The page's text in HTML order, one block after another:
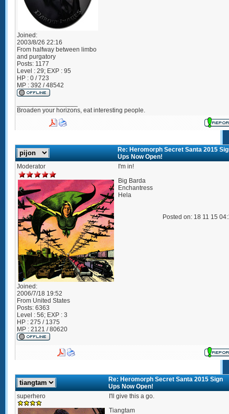
Joined:
2003/8/26 22:16
From halfway between limbo
and purgatory
Posts: 1177
Level : 29; EXP : 95
HP : 0 / 723
MP : 392 / 48542
Broaden your horizons, eat interesting people.
Re: Heromorph Secret Santa 2015
Ups Now Open!
Moderator
Joined:
2006/7/18 19:52
From United States
Posts: 6363
Level : 56; EXP : 3
HP : 275 / 1375
MP : 2121 / 80620
I'm in!
Big Barda
Enchantress
Hela
Posted on: 18 11 15
Re: Heromorph Secret Santa 2015 Sign
Ups Now Open!
superhero
I'll give this a go.
Tiangtam